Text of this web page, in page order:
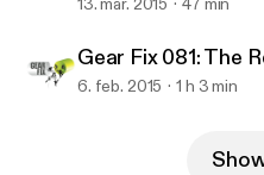
Gear Fix 081: The
6. feb. 2015 1 h 3 min